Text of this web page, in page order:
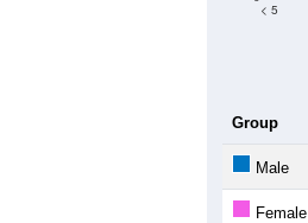
< 5
Group
Male
Female